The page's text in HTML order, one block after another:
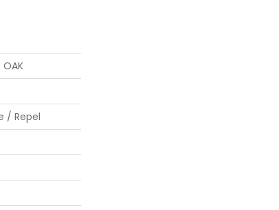
OAK
/ Repel